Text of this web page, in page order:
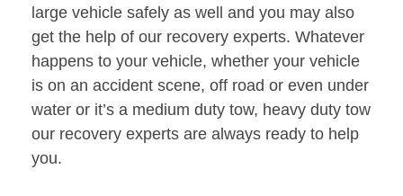
large vehicle safely as well and you may also
get the help of our recovery experts. Whatever
happens to your vehicle, whether your vehicle
is on an accident scene, off road or even under
water or it’s a medium duty tow, heavy duty tow
our recovery experts are always ready to help
you.